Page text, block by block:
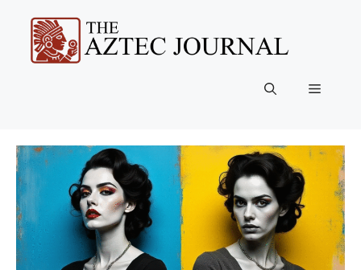
content
Menu